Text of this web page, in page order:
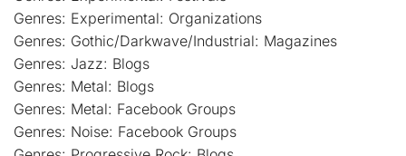
Genres: Experimental: Organizations
Genres: Gothic/Darkwave/Industrial: Magazines
Genres: Jazz: Blogs
Genres: Metal: Blogs
Genres: Metal: Facebook Groups
Genres: Noise: Facebook Groups